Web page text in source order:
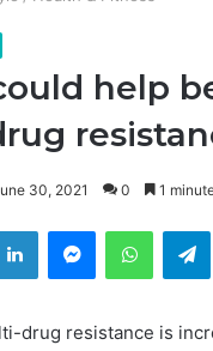
help
30, 2021 0 1
LinkedIn Messenger
drug resistance is